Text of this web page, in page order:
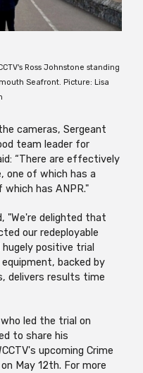
Ross Johnstone standing
Seafront. Picture: Lisa
cameras, Sergeant
team leader for
“There are effectively
one of which has a
has ANPR."
"We're delighted that
our redeployable
positive trial
backed by
delivers results time
led the trial on
to share his
upcoming Crime
May 12th. For more